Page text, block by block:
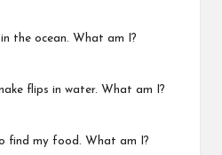
the ocean. What am I?
flips in water. What am I?
find my food. What am I?